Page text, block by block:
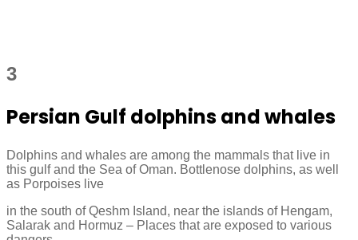
3
Persian Gulf dolphins and whales
Dolphins and whales are among the mammals that live in
this gulf and the Sea of Oman. Bottlenose dolphins, as well
as Porpoises live
in the south of Qeshm Island, near the islands of Hengam,
Salarak and Hormuz – Places that are exposed to various